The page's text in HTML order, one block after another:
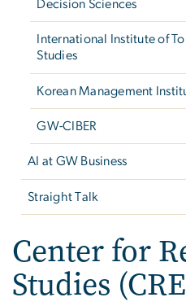
Decision Sciences
International Institute of
Studies
Korean Management
GW-CIBER
AI at GW Business
Straight Talk
Center for
Studies